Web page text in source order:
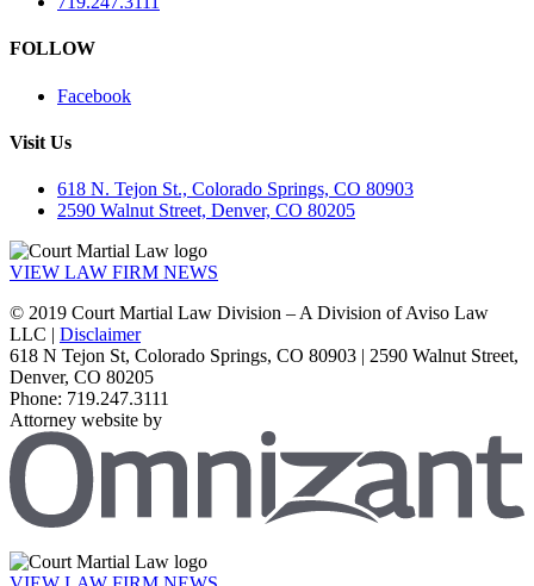
FOLLOW
Facebook
Visit Us
618 N. Tejon St., Colorado Springs, CO 80903
2590 Walnut Street, Denver, CO 80205
VIEW LAW FIRM NEWS
© 2019 Court Martial Law Division – A Division of Aviso Law
LLC | Disclaimer
618 N Tejon St, Colorado Springs, CO 80903 | 2590 Walnut Street,
Denver, CO 80205
Phone: 719.247.3111
Attorney website by